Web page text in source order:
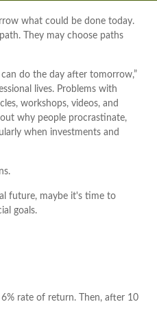
what could be done today.
They may choose paths
do the day after tomorrow,”
lives. Problems with
workshops, videos, and
why people procrastinate,
when investments and
future, maybe it's time to
goals.
rate of return. Then, after 10